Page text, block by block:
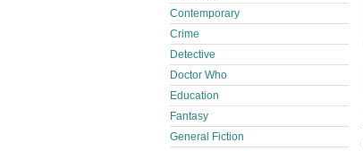
Contemporary
Crime
Detective
Doctor Who
Education
Fantasy
General Fiction